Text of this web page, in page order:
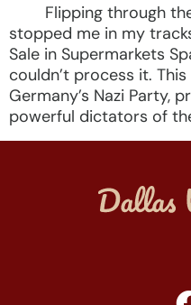
Flipping through the
stopped me in my
Sale in Supermarkets
couldn’t process it.
Germany’s Nazi Party,
powerful dictators of